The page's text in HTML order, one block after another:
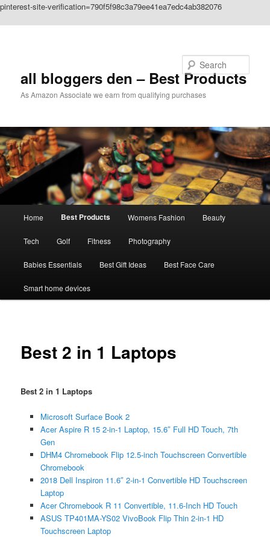
pinterest-site-verification=790f5f98c3a79ee41ea7edc4ab382076
all bloggers den – Best Products
As Amazon Associate we earn from qualifying purchases
Home Best Products Womens Fashion Beauty
Tech Golf Fitness Photography
Babies Essentials Best Gift Ideas Best Face Care
Smart home devices
Best 2 in 1 Laptops
Best 2 in 1 Laptops
Microsoft Surface Book 2
Acer Aspire R 15 2-in-1 Laptop, 15.6″ Full HD Touch, 7th
Gen
DHM4 Chromebook Flip 12.5-inch Touchscreen Convertible
Chromebook
2018 Dell Inspiron 11.6″ 2-in-1 Convertible HD Touchscreen
Laptop
Acer Chromebook R 11 Convertible, 11.6-Inch HD Touch
ASUS TP401MA-YS02 VivoBook Flip Thin 2-in-1 HD
Touchscreen Laptop